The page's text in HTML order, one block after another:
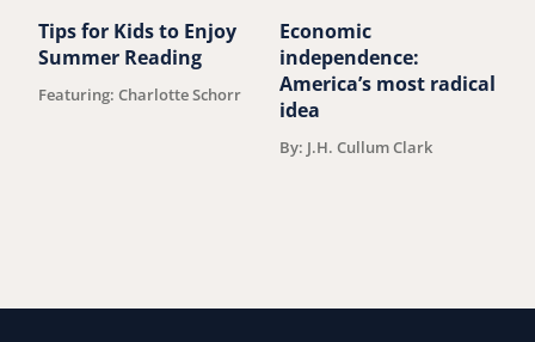
Tips for Kids to Enjoy
Summer Reading
Featuring: Charlotte Schorr
Economic
independence:
America’s most radical
idea
By: J.H. Cullum Clark